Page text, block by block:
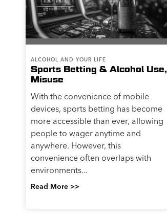
ALCOHOL AND YOUR LIFE
Sports Betting & Alcohol Use,
Misuse
With the convenience of mobile
devices, sports betting has become
more accessible than ever, allowing
people to wager anytime and
anywhere. However, this
convenience often overlaps with
environments...
Read More >>